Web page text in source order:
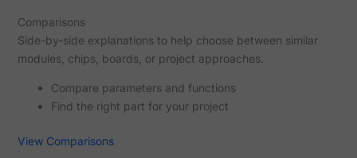
Comparisons
Side-by-side explanations to help choose between similar
modules, chips, boards, or project approaches.
Compare parameters and functions
Find the right part for your project
View Comparisons